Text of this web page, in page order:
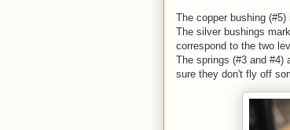
The copper bushing
The silver bushings
correspond to the two
The springs (#3 and #4)
sure they don't fly off